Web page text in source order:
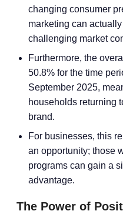
changing consumer
marketing can
challenging market
Furthermore, the
50.8% for the time
September 2025,
households returning
brand.
For businesses, this
an opportunity; those
programs can gain a
advantage.
The Power of